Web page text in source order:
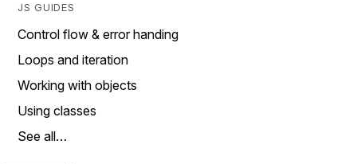
JS GUIDES
Control flow & error handing
Loops and iteration
Working with objects
Using classes
See all…